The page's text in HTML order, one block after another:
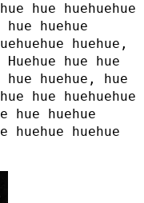
hue huehuehue
hue huehue
huehue,
hue hue
hue huehue, hue
hue huehuehue
hue huehue
huehue huehue